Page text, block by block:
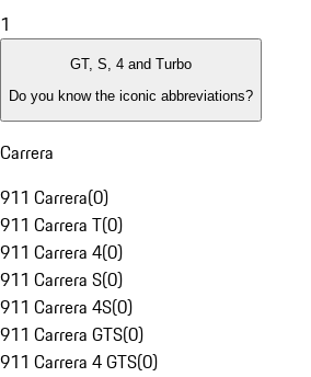
1
GT, S, 4 and Turbo
Do you know the iconic abbreviations?
Carrera
911 Carrera(0)
911 Carrera T(0)
911 Carrera 4(0)
911 Carrera S(0)
911 Carrera 4S(0)
911 Carrera GTS(0)
911 Carrera 4 GTS(0)